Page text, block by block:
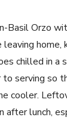
Basil Orzo
home,
chilled in a
serving so
cooler.
after lunch,